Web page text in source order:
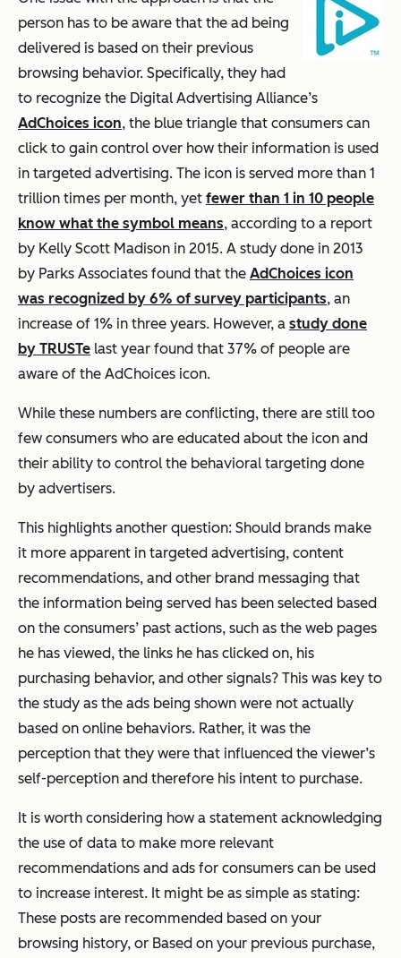
person has to be aware that the ad being
delivered is based on their previous
browsing behavior. Specifically, they had
to recognize the Digital Advertising Alliance’s
AdChoices icon, the blue triangle that consumers can
click to gain control over how their information is used
in targeted advertising. The icon is served more than 1
trillion times per month, yet fewer than 1 in 10 people
know what the symbol means, according to a report
by Kelly Scott Madison in 2015. A study done in 2013
by Parks Associates found that the AdChoices icon
was recognized by 6% of survey participants, an
increase of 1% in three years. However, a study done
by TRUSTe last year found that 37% of people are
aware of the AdChoices icon.
While these numbers are conflicting, there are still too
few consumers who are educated about the icon and
their ability to control the behavioral targeting done
by advertisers.
This highlights another question: Should brands make
it more apparent in targeted advertising, content
recommendations, and other brand messaging that
the information being served has been selected based
on the consumers’ past actions, such as the web pages
he has viewed, the links he has clicked on, his
purchasing behavior, and other signals? This was key to
the study as the ads being shown were not actually
based on online behaviors. Rather, it was the
perception that they were that influenced the viewer’s
self-perception and therefore his intent to purchase.
It is worth considering how a statement acknowledging
the use of data to make more relevant
recommendations and ads for consumers can be used
to increase interest. It might be as simple as stating:
These posts are recommended based on your
browsing history, or Based on your previous purchase,